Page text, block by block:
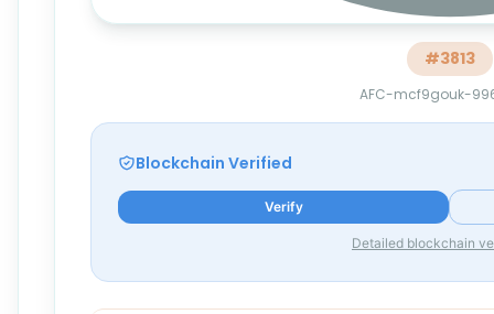
#3813
AFC-mcf9gouk-
Blockchain Verified
Verify
Detailed blockchain